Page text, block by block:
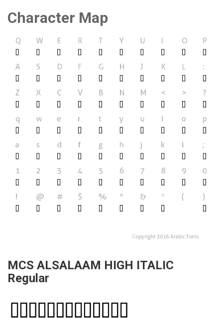
Character Map
MCS ALSALAAM HIGH ITALIC
Regular